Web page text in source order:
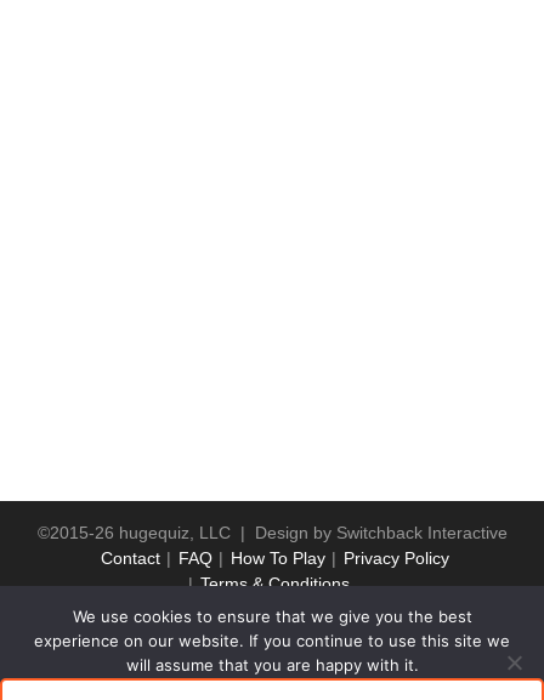
©2015-26 hugequiz, LLC | Design by Switchback Interactive
Contact
FAQ How To Play
Privacy Policy
Terms & Conditions
We use cookies to ensure that we give you the best
experience on our website. If you continue to use this site we
will assume that you are happy with it.